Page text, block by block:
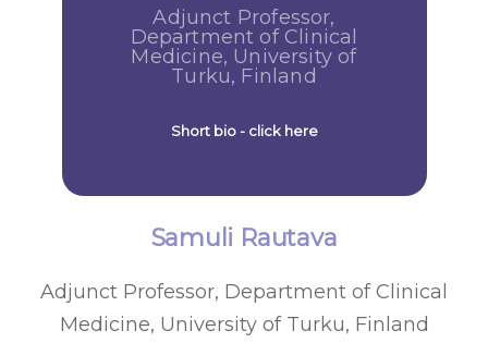
Adjunct Professor,
Department of Clinical
Medicine, University of
Turku, Finland
Short bio - click here
Samuli Rautava
Adjunct Professor, Department of Clinical
Medicine, University of Turku, Finland